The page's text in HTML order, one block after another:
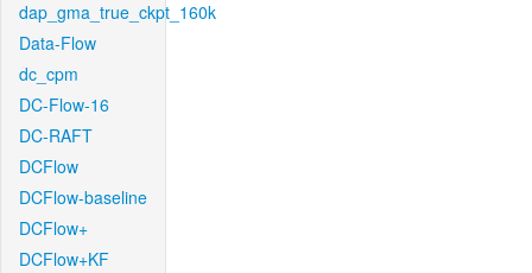
dap_gma_true_ckpt_160k
Data-Flow
dc_cpm
DC-Flow-16
DC-RAFT
DCFlow
DCFlow-baseline
DCFlow+
DCFlow+KF